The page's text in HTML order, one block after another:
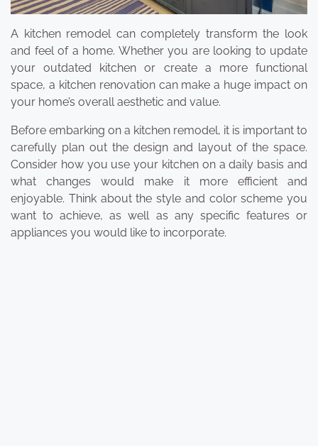
A kitchen remodel can completely transform the look
and feel of a home. Whether you are looking to update
your outdated kitchen or create a more functional
space, a kitchen renovation can make a huge impact on
your home’s overall aesthetic and value.
Before embarking on a kitchen remodel, it is important to
carefully plan out the design and layout of the space.
Consider how you use your kitchen on a daily basis and
what changes would make it more efficient and
enjoyable. Think about the style and color scheme you
want to achieve, as well as any specific features or
appliances you would like to incorporate.